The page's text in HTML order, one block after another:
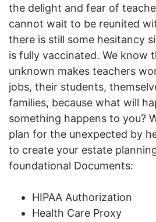
the delight and fear of
cannot wait to be reunited
there is still some hesitancy
is fully vaccinated. We know
unknown makes teachers
jobs, their students,
families, because what will
something happens to you?
plan for the unexpected by
to create your estate
foundational Documents:
HIPAA Authorization
Health Care Proxy